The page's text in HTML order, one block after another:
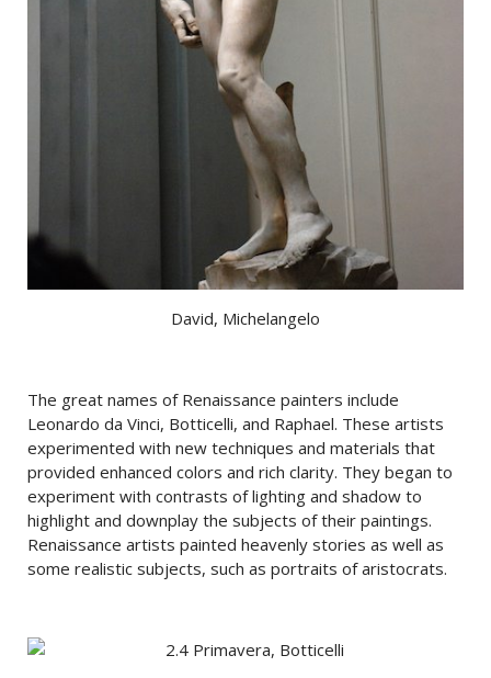
David, Michelangelo
The great names of Renaissance painters include
Leonardo da Vinci, Botticelli, and Raphael. These artists
experimented with new techniques and materials that
provided enhanced colors and rich clarity. They began to
experiment with contrasts of lighting and shadow to
highlight and downplay the subjects of their paintings.
Renaissance artists painted heavenly stories as well as
some realistic subjects, such as portraits of aristocrats.